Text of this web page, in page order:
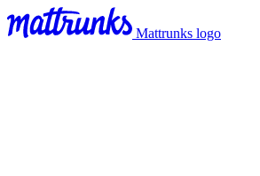
Mattrunks logo